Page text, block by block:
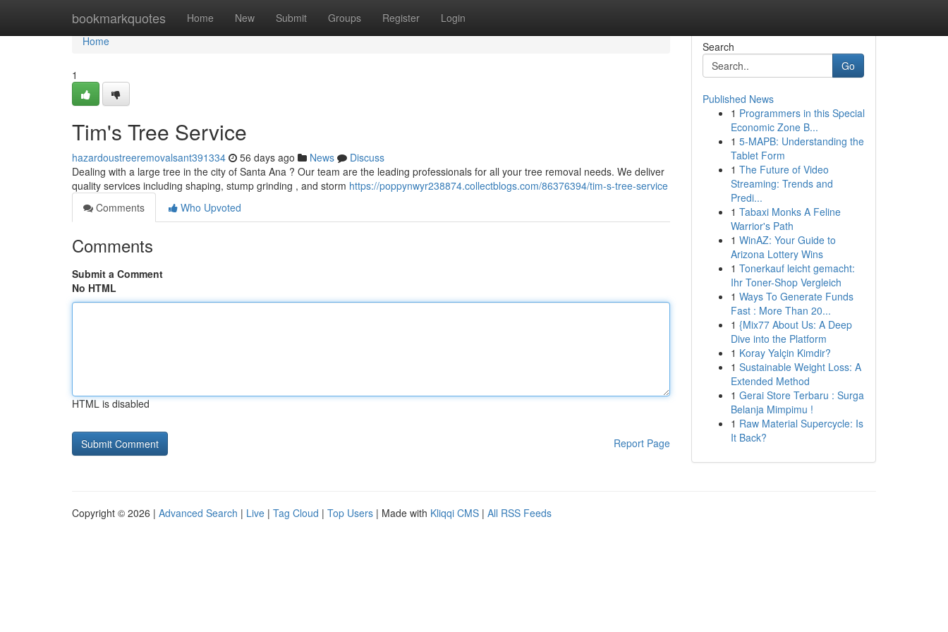
bookmarkquotes Home New Submit Groups Register Login
Home
Home
1
Tim's Tree Service
hazardoustreeremovalsant391334 56 days ago News
Discuss
Dealing with a large tree in the city of Santa Ana ? Our team are the leading professionals for all your tree removal needs. We deliver
quality services including shaping, stump grinding , and storm https://poppynwyr238874.collectblogs.com/86376394/tim-s-tree-service
Comments
Who Upvoted
Comments
Submit a Comment
No HTML
HTML is disabled
Report Page
Search
Go
Published News
1 Programmers in this Special
Economic Zone B...
1 5-MAPB: Understanding the
Tablet Form
1 The Future of Video
Streaming: Trends and
Predi...
1 Tabaxi Monks A Feline
Warrior's Path
1 WinAZ: Your Guide to
Arizona Lottery Wins
1 Tonerkauf leicht gemacht:
Ihr Toner-Shop Vergleich
1 Ways To Generate Funds
Fast : More Than 20...
1 {Mix77 About Us: A Deep
Dive into the Platform
1 Koray Yalçin Kimdir?
1 Sustainable Weight Loss: A
Extended Method
1 Gerai Store Terbaru : Surga
Belanja Mimpimu !
1 Raw Material Supercycle: Is
It Back?
Copyright © 2026 | Advanced Search | Live | Tag Cloud | Top Users | Made with Kliqqi CMS | All RSS Feeds